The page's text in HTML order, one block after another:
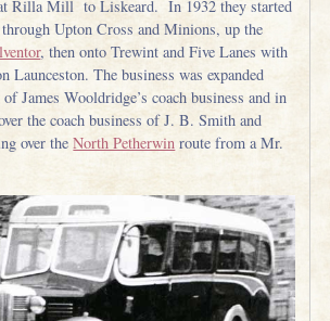
at Rilla Mill to Liskeard. In 1932 they started
through Upton Cross and Minions, up the
, then onto Trewint and Five Lanes with
Launceston. The business was expanded
James Wooldridge’s coach business and in
the coach business of J. B. Smith and
over theNorth Petherwin route from a Mr.